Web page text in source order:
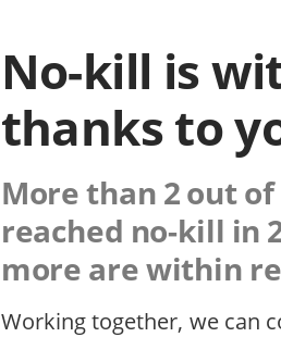
No-kill is
thanks to
More than 2 out of
reached no-kill in
more are within
Working together, we can